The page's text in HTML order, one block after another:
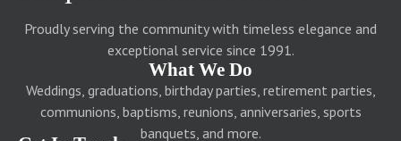
Proudly serving the community with timeless elegance and
exceptional service since 1991.
What We Do
Weddings, graduations, birthday parties, retirement parties,
communions, baptisms, reunions, anniversaries, sports
banquets, and more.